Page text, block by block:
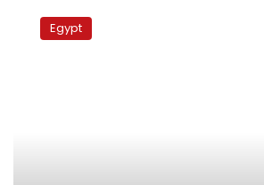
police
destroyEgypt